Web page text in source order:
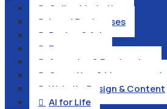
 Online Marketing
 Local Businesses
 Design & Art
 Ecommerce
 Agencies & Freelancing
 Operation & Management
 Website Design & Content
 AI for Life